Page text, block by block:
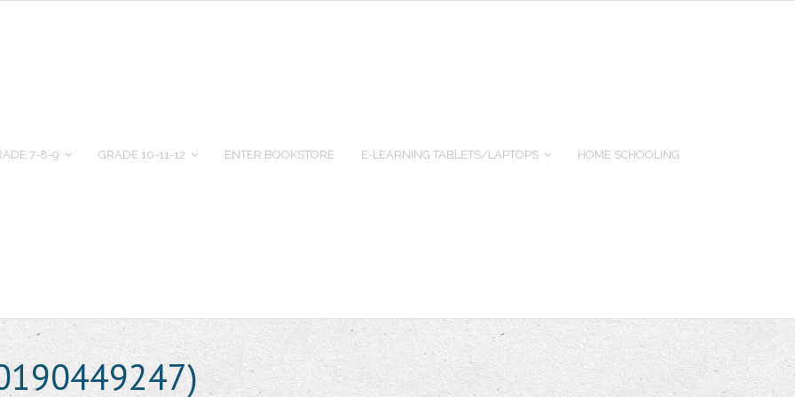
7-8-9 GRADE 10-11-12 ENTER BOOKSTORE E-LEARNING TABLETS/LAPTOPS HOME SCHOOLING